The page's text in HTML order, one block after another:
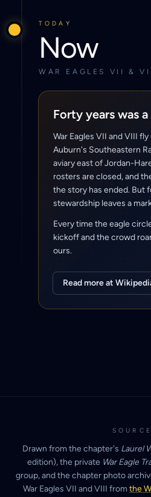
TODAY
Now
WAR EAGLES VII &
Forty years was
War Eagles VII and VIII
Auburn's Southeastern
aviary east of Jordan-
rosters are closed, and
the story has ended. But
stewardship leaves a
Every time the eagle
kickoff and the crowd
ours.
Read more at
Drawn from the chapter's Laurel
edition), the private War Eagle
group, and the chapter photo
War Eagles VII and VIII from the